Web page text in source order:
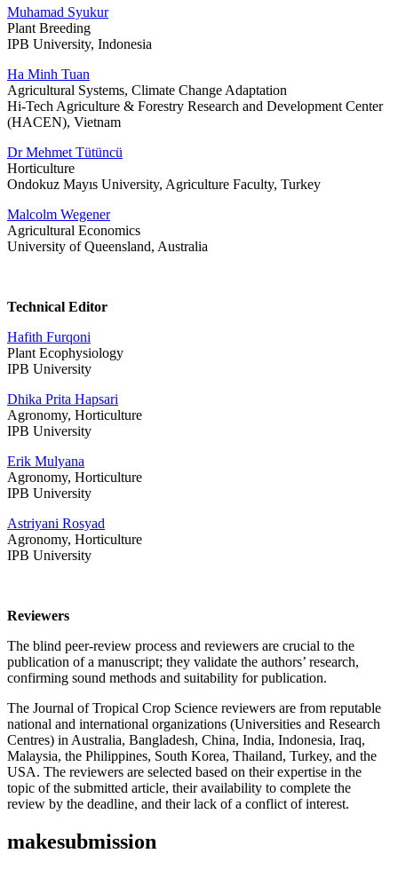
Muhamad Syukur
Plant Breeding
IPB University, Indonesia
Ha Minh Tuan
Agricultural Systems, Climate Change Adaptation
Hi-Tech Agriculture & Forestry Research and Development Center
(HACEN), Vietnam
Dr Mehmet Tütüncü
Horticulture
Ondokuz Mayıs University, Agriculture Faculty, Turkey
Malcolm Wegener
Agricultural Economics
University of Queensland, Australia
Technical Editor
Hafith Furqoni
Plant Ecophysiology
IPB University
Dhika Prita Hapsari
Agronomy, Horticulture
IPB University
Erik Mulyana
Agronomy, Horticulture
IPB University
Astriyani Rosyad
Agronomy, Horticulture
IPB University
Reviewers
The blind peer-review process and reviewers are crucial to the
publication of a manuscript; they validate the authors’ research,
confirming sound methods and suitability for publication.
The Journal of Tropical Crop Science reviewers are from reputable
national and international organizations (Universities and Research
Centres) in Australia, Bangladesh, China, India, Indonesia, Iraq,
Malaysia, the Philippines, South Korea, Thailand, Turkey, and the
USA. The reviewers are selected based on their expertise in the
topic of the submitted article, their availability to complete the
review by the deadline, and their lack of a conflict of interest.
makesubmission